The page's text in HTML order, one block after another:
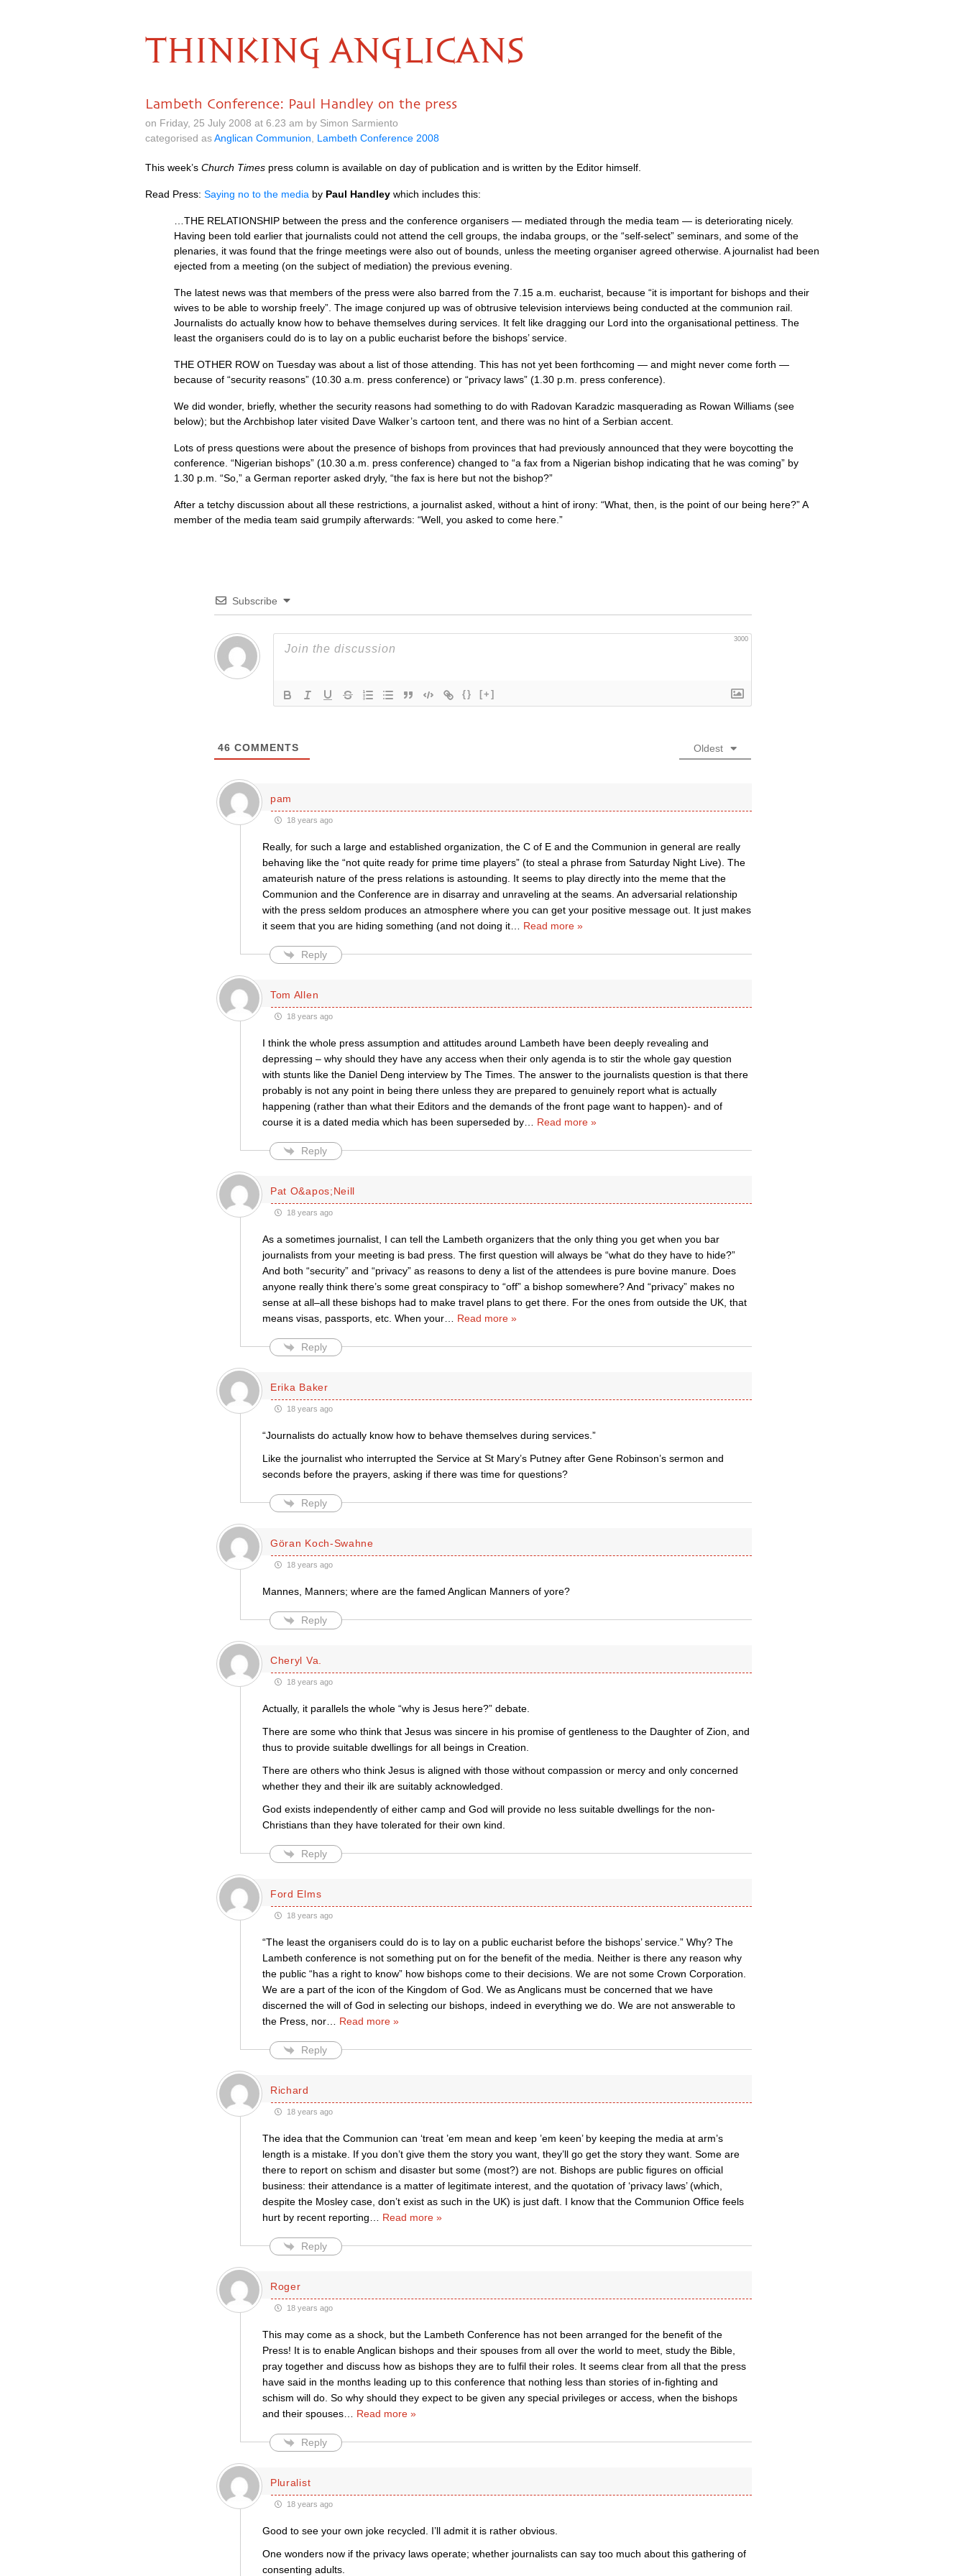
THINKING ANGLICANS
Lambeth Conference: Paul Handley on the press
on Friday, 25 July 2008 at 6.23 am by Simon Sarmiento
categorised asAnglican Communion Lambeth Conference 2008
This week’s Church Times press column is available on day of publication and is written by the Editor himself.
Read Press: Saying no to the media by Paul Handley which includes this:
…THE RELATIONSHIP between the press and the conference organisers — mediated through the media team — is deteriorating nicely.
Having been told earlier that journalists could not attend the cell groups, the indaba groups, or the “self-select” seminars, and some of the
plenaries, it was found that the fringe meetings were also out of bounds, unless the meeting organiser agreed otherwise. A journalist had been
ejected from a meeting (on the subject of mediation) the previous evening.
The latest news was that members of the press were also barred from the 7.15 a.m. eucharist, because “it is important for bishops and their
wives to be able to worship freely”. The image conjured up was of obtrusive television interviews being conducted at the communion rail.
Journalists do actually know how to behave themselves during services. It felt like dragging our Lord into the organisational pettiness. The
least the organisers could do is to lay on a public eucharist before the bishops’ service.
THE OTHER ROW on Tuesday was about a list of those attending. This has not yet been forthcoming — and might never come forth —
because of “security reasons” (10.30 a.m. press conference) or “privacy laws” (1.30 p.m. press conference).
We did wonder, briefly, whether the security reasons had something to do with Radovan Karadzic masquerading as Rowan Williams (see
below); but the Archbishop later visited Dave Walker’s cartoon tent, and there was no hint of a Serbian accent.
Lots of press questions were about the presence of bishops from provinces that had previously announced that they were boycotting the
conference. “Nigerian bishops” (10.30 a.m. press conference) changed to “a fax from a Nigerian bishop indicating that he was coming” by
1.30 p.m. “So,” a German reporter asked dryly, “the fax is here but not the bishop?”
After a tetchy discussion about all these restrictions, a journalist asked, without a hint of irony: “What, then, is the point of our being here?” A
member of the media team said grumpily afterwards: “Well, you asked to come here.”
Subscribe
3000
{} [+]
46 COMMENTS Oldest
pam
18 years ago
Really, for such a large and established organization, the C of E and the Communion in general are really
behaving like the “not quite ready for prime time players” (to steal a phrase from Saturday Night Live). The
amateurish nature of the press relations is astounding. It seems to play directly into the meme that the
Communion and the Conference are in disarray and unraveling at the seams. An adversarial relationship
with the press seldom produces an atmosphere where you can get your positive message out. It just makes
it seem that you are hiding something (and not doing it… Read more »
Reply
Tom Allen
18 years ago
I think the whole press assumption and attitudes around Lambeth have been deeply revealing and
depressing – why should they have any access when their only agenda is to stir the whole gay question
with stunts like the Daniel Deng interview by The Times. The answer to the journalists question is that there
probably is not any point in being there unless they are prepared to genuinely report what is actually
happening (rather than what their Editors and the demands of the front page want to happen)- and of
course it is a dated media which has been superseded by… Read more »
Reply
Pat O&apos;Neill
18 years ago
As a sometimes journalist, I can tell the Lambeth organizers that the only thing you get when you bar
journalists from your meeting is bad press. The first question will always be “what do they have to hide?”
And both “security” and “privacy” as reasons to deny a list of the attendees is pure bovine manure. Does
anyone really think there’s some great conspiracy to “off” a bishop somewhere? And “privacy” makes no
sense at all–all these bishops had to make travel plans to get there. For the ones from outside the UK, that
means visas, passports, etc. When your… Read more »
Reply
Erika Baker
18 years ago
“Journalists do actually know how to behave themselves during services.”
Like the journalist who interrupted the Service at St Mary’s Putney after Gene Robinson’s sermon and
seconds before the prayers, asking if there was time for questions?
Reply
Göran Koch-Swahne
18 years ago
Mannes, Manners; where are the famed Anglican Manners of yore?
Reply
Cheryl Va.
18 years ago
Actually, it parallels the whole “why is Jesus here?” debate.
There are some who think that Jesus was sincere in his promise of gentleness to the Daughter of Zion, and
thus to provide suitable dwellings for all beings in Creation.
There are others who think Jesus is aligned with those without compassion or mercy and only concerned
whether they and their ilk are suitably acknowledged.
God exists independently of either camp and God will provide no less suitable dwellings for the non-
Christians than they have tolerated for their own kind.
Reply
Ford Elms
18 years ago
“The least the organisers could do is to lay on a public eucharist before the bishops’ service.” Why? The
Lambeth conference is not something put on for the benefit of the media. Neither is there any reason why
the public “has a right to know” how bishops come to their decisions. We are not some Crown Corporation.
We are a part of the icon of the Kingdom of God. We as Anglicans must be concerned that we have
discerned the will of God in selecting our bishops, indeed in everything we do. We are not answerable to
the Press, nor… Read more »
Reply
Richard
18 years ago
The idea that the Communion can ‘treat ’em mean and keep ’em keen’ by keeping the media at arm’s
length is a mistake. If you don’t give them the story you want, they’ll go get the story they want. Some are
there to report on schism and disaster but some (most?) are not. Bishops are public figures on official
business: their attendance is a matter of legitimate interest, and the quotation of ‘privacy laws’ (which,
despite the Mosley case, don’t exist as such in the UK) is just daft. I know that the Communion Office feels
hurt by recent reporting
Read more »
Reply
Roger
18 years ago
This may come as a shock, but the Lambeth Conference has not been arranged for the benefit of the
Press! It is to enable Anglican bishops and their spouses from all over the world to meet, study the Bible,
pray together and discuss how as bishops they are to fulfil their roles. It seems clear from all that the press
have said in the months leading up to this conference that nothing less than stories of in-fighting and
schism will do. So why should they expect to be given any special privileges or access, when the bishops
and their spouses… Read more »
Reply
Pluralist
18 years ago
Good to see your own joke recycled. I’ll admit it is rather obvious.
One wonders now if the privacy laws operate; whether journalists can say too much about this gathering of
consenting adults.